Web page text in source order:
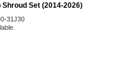
Shroud Set (2014-2026)
31J30